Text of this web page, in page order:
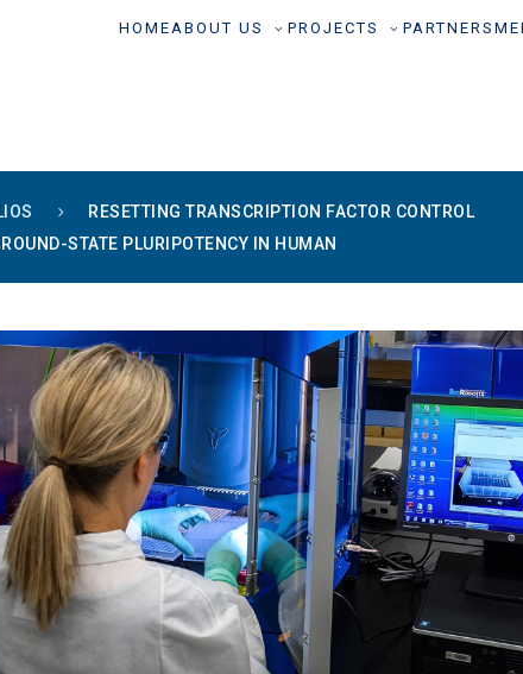
HOMEABOUT US PROJECTS PARTNERS
RESETTING TRANSCRIPTION FACTOR CONTROL
STATE PLURIPOTENCY IN HUMAN